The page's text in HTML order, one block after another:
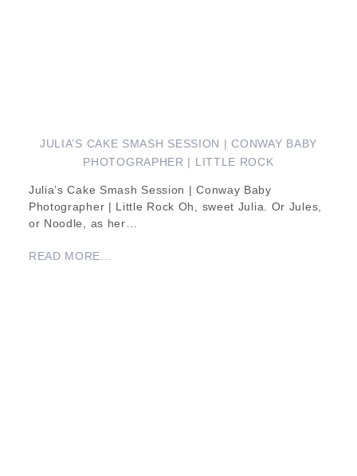
JULIA’S CAKE SMASH SESSION | CONWAY BABY
PHOTOGRAPHER | LITTLE ROCK
Julia’s Cake Smash Session | Conway Baby
Photographer | Little Rock Oh, sweet Julia. Or Jules,
or Noodle, as her…
READ MORE...